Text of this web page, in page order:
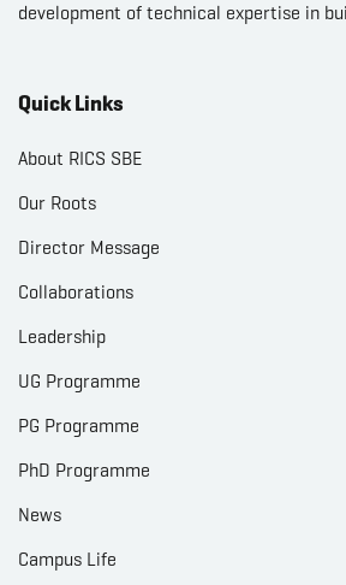
development of technical expertise in
Quick Links
About RICS SBE
Our Roots
Director Message
Collaborations
Leadership
UG Programme
PG Programme
PhD Programme
News
Campus Life